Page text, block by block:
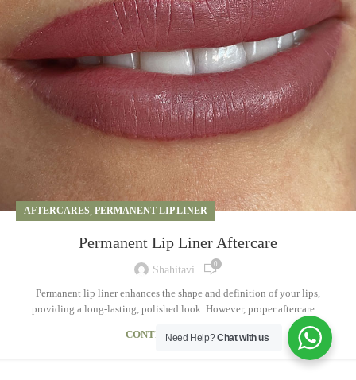
AFTERCARES, PERMANENT LIP LINER
Permanent Lip Liner Aftercare
Shahitavi 0
Permanent lip liner enhances the shape and definition of your lips,
providing a long-lasting, polished look. However, proper aftercare ...
CONTINUE READING
Need Help?Chat with us